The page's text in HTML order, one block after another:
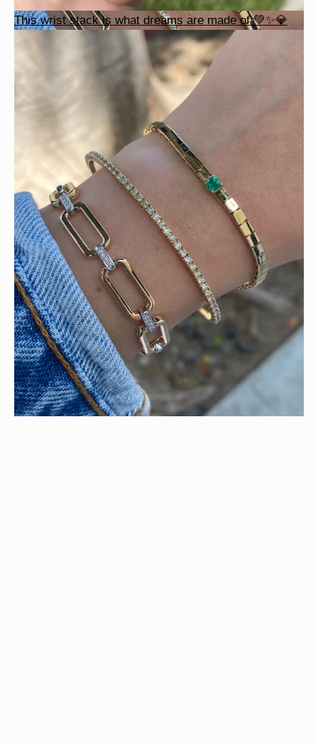
This wrist stack is what dreams are made of 💚✨💎